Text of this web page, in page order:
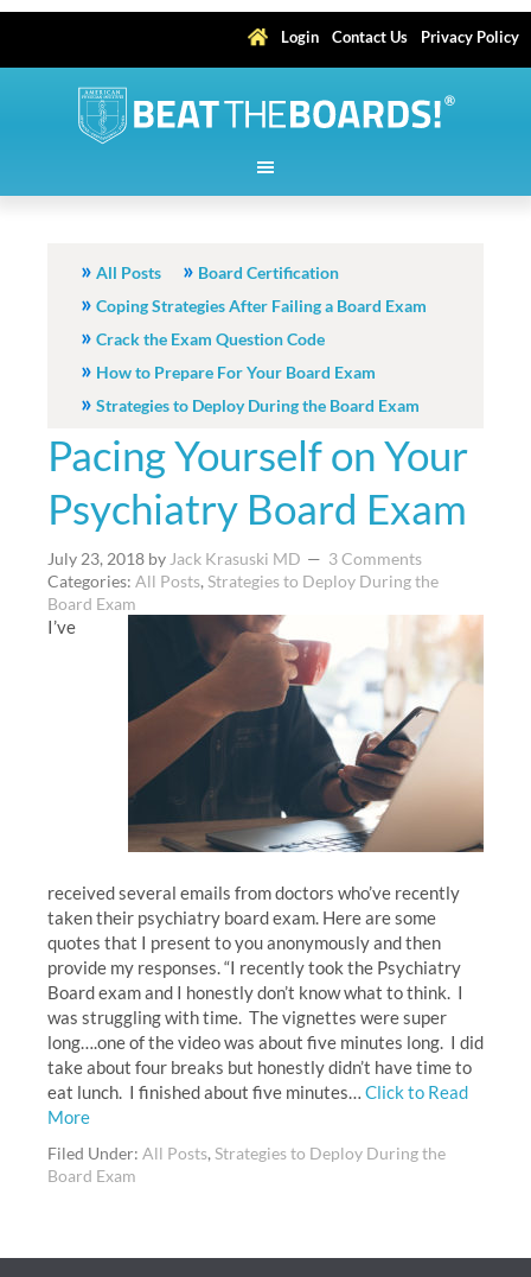
Login Contact Us Privacy Policy
All Posts
Board Certification
Coping Strategies After Failing a Board Exam
Crack the Exam Question Code
How to Prepare For Your Board Exam
Strategies to Deploy During the Board Exam
Pacing Yourself on Your
Psychiatry Board Exam
July 23, 2018 by Jack Krasuski MD
3 Comments
Categories: All Posts, Strategies to Deploy During the
Board Exam
I’ve
received several emails from doctors who’ve recently
taken their psychiatry board exam. Here are some
quotes that I present to you anonymously and then
provide my responses. “I recently took the Psychiatry
Board exam and I honestly don’t know what to think. I
was struggling with time. The vignettes were super
long….one of the video was about five minutes long. I did
take about four breaks but honestly didn’t have time to
eat lunch. I finished about five minutes… Click to Read
More
Filed Under: All Posts, Strategies to Deploy During the
Board Exam